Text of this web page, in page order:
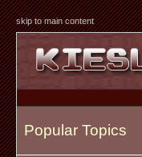
skip to main content
Popular Topics